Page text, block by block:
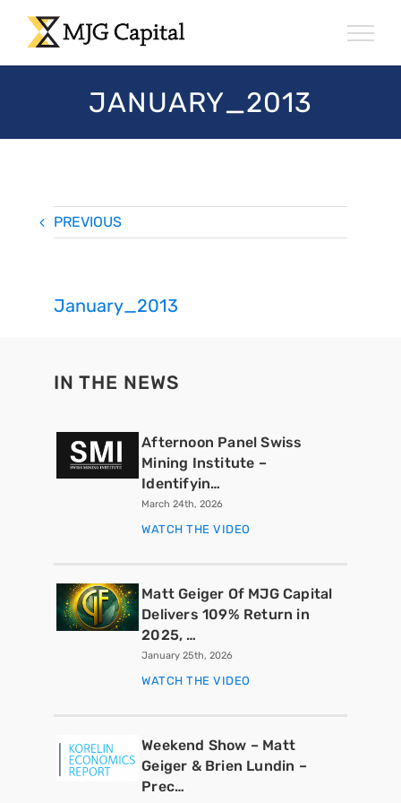
Skip
content
JANUARY_2013
PREVIOUS
January_2013
IN THE NEWS
Afternoon Panel Swiss
Mining Institute –
Identifyin…
March 24th, 2026
WATCH THE VIDEO
Matt Geiger Of MJG Capital
Delivers 109% Return in
2025, …
January 25th, 2026
WATCH THE VIDEO
Weekend Show – Matt
Geiger & Brien Lundin –
Prec…